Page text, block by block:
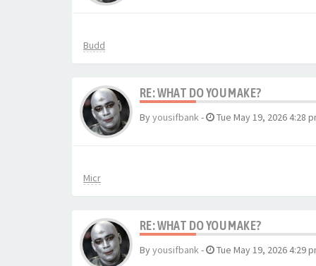
Budd
RE: WHAT DO YOU MAKE?
Byyousifbank- Tue May 19, 2026 4:28
Micr
RE: WHAT DO YOU MAKE?
Byyousifbank- Tue May 19, 2026 4:29